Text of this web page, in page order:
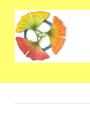
content